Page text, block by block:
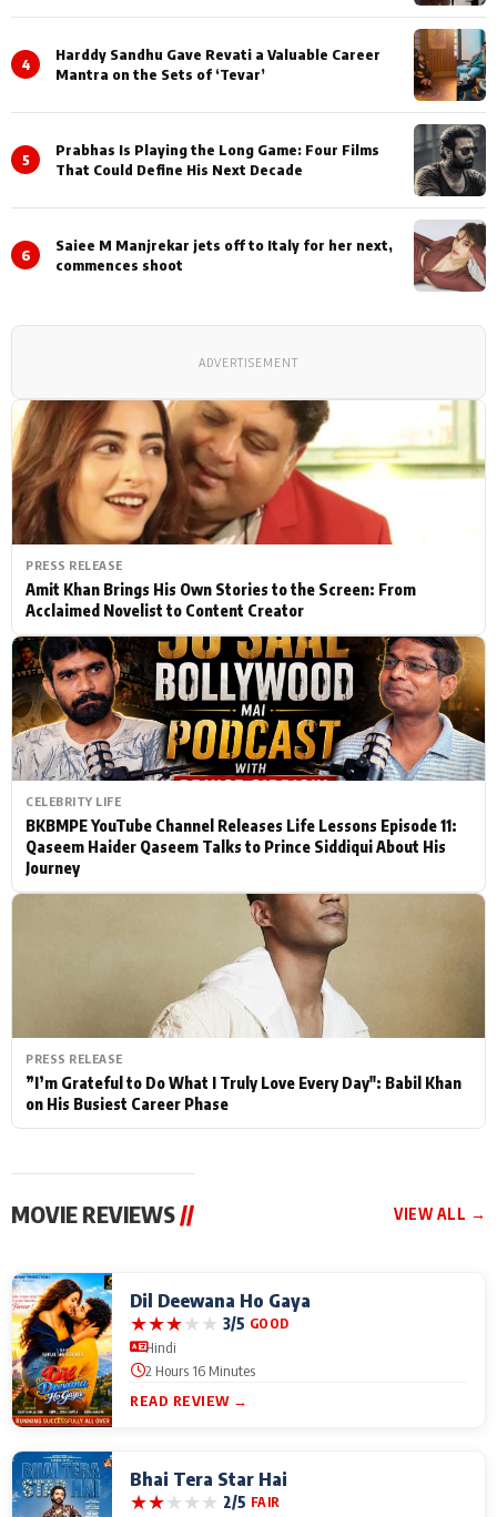
PRESS RELEASE
Amit Khan Brings His Own Stories to the Screen: From
Acclaimed Novelist to Content Creator
CELEBRITY LIFE
BKBMPE YouTube Channel Releases Life Lessons Episode 11:
Qaseem Haider Qaseem Talks to Prince Siddiqui About His
Journey
PRESS RELEASE
”I’m Grateful to Do What I Truly Love Every Day": Babil Khan
on His Busiest Career Phase
4
Harddy Sandhu Gave Revati a Valuable Career
Mantra on the Sets of ‘Tevar’
5
Prabhas Is Playing the Long Game: Four Films
That Could Define His Next Decade
6
Saiee M Manjrekar jets off to Italy for her next,
commences shoot
ADVERTISEMENT
MOVIE REVIEWS // VIEW ALL →
Dil Deewana Ho Gaya
★★★★★ 3/5 GOOD
Hindi
2 Hours 16 Minutes
READ REVIEW →
Bhai Tera Star Hai
★★★★★ 2/5 FAIR